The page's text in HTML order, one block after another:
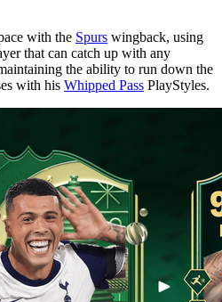
with the Spurs wingback, using
that can catch up with any
the ability to run down the
with his Whipped Pass PlayStyles.